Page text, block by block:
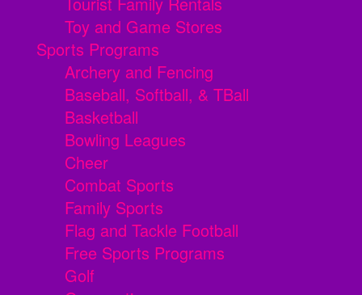
Toy and Game Stores
Sports Programs
Archery and Fencing
Baseball, Softball, & TBall
Basketball
Bowling Leagues
Cheer
Combat Sports
Family Sports
Flag and Tackle Football
Free Sports Programs
Golf